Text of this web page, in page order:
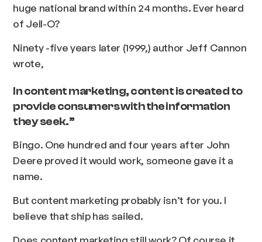
huge national brand within 24 months. Ever heard
of Jell-O?
Ninety -five years later (1999,) author Jeff Cannon
wrote,
In content marketing, content is created to
provide consumers with the information
they seek.”
Bingo. One hundred and four years after John
Deere proved it would work, someone gave it a
name.
But content marketing probably isn’t for you. I
believe that ship has sailed.